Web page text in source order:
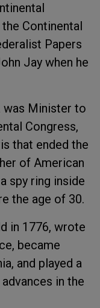
Continental
Papers
Jay when he
was Minister to
Congress,
that ended the
of American
spy ring inside
the age of 30.
in 1776, wrote
became
and played a
in the